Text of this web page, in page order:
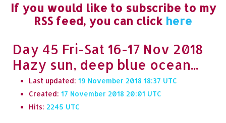
If you would like to subscribe to my
RSS feed, you can click here
Day 45 Fri-Sat 16-17 Nov 2018
Hazy sun, deep blue ocean...
Last updated: 19 November 2018 18:37
Created: 17 November 2018 20:01
Hits: 2245